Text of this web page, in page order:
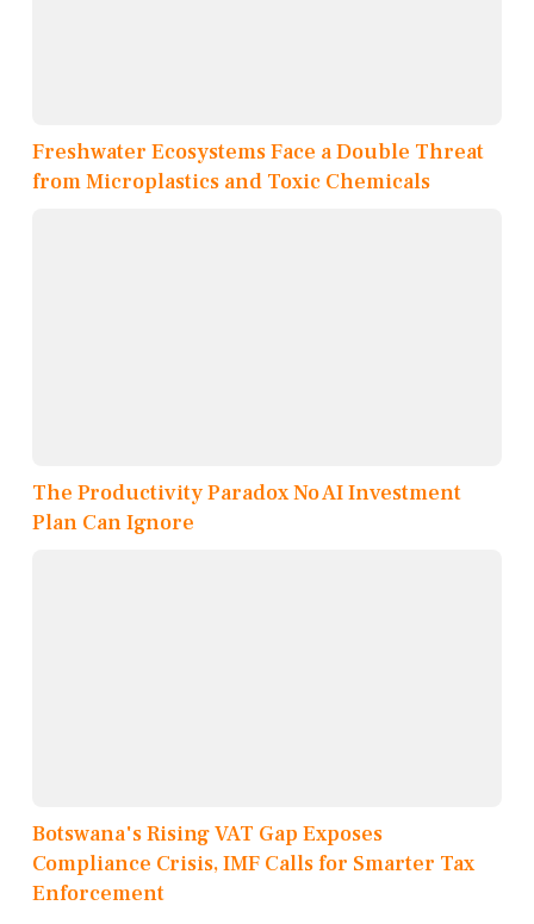
Freshwater Ecosystems Face a Double Threat
from Microplastics and Toxic Chemicals
The Productivity Paradox No AI Investment
Plan Can Ignore
Botswana's Rising VAT Gap Exposes
Compliance Crisis, IMF Calls for Smarter Tax
Enforcement